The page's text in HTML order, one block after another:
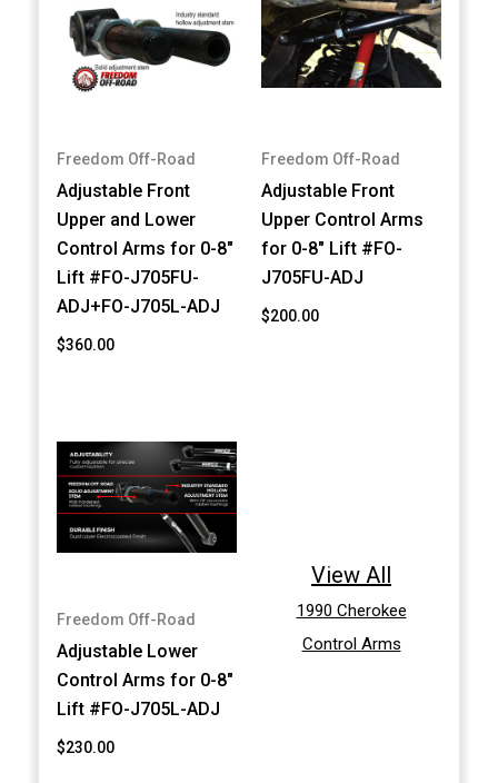
Freedom Off-Road
Adjustable Front
Upper and Lower
Control Arms for 0-8"
Lift #FO-J705FU-
ADJ+FO-J705L-ADJ
$360.00
Freedom Off-Road
Adjustable Front
Upper Control Arms
for 0-8" Lift #FO-
J705FU-ADJ
$200.00
Freedom Off-Road
Adjustable Lower
Control Arms for 0-8"
Lift #FO-J705L-ADJ
$230.00
View All
1990 Cherokee
Control Arms